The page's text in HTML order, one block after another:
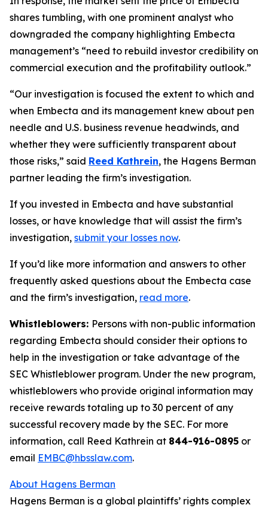
shares tumbling, with one prominent analyst who
downgraded the company highlighting Embecta
management’s “need to rebuild investor credibility on
commercial execution and the profitability outlook.”
“Our investigation is focused the extent to which and
when Embecta and its management knew about pen
needle and U.S. business revenue headwinds, and
whether they were sufficiently transparent about
those risks,” said Reed Kathrein, the Hagens Berman
partner leading the firm’s investigation.
If you invested in Embecta and have substantial
losses, or have knowledge that will assist the firm’s
investigation, submit your losses now.
If you’d like more information and answers to other
frequently asked questions about the Embecta case
and the firm’s investigation, read more.
Whistleblowers: Persons with non-public information
regarding Embecta should consider their options to
help in the investigation or take advantage of the
SEC Whistleblower program. Under the new program,
whistleblowers who provide original information may
receive rewards totaling up to 30 percent of any
successful recovery made by the SEC. For more
information, call Reed Kathrein at 844-916-0895 or
email EMBC@hbsslaw.com.
About Hagens Berman
Hagens Berman is a global plaintiffs’ rights complex